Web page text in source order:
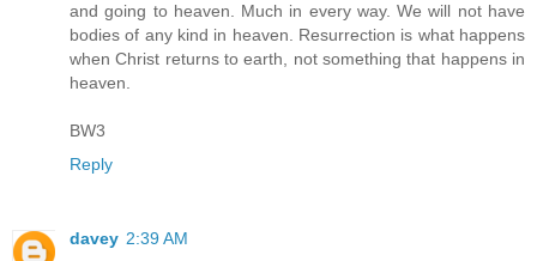
and going to heaven. Much in every way. We will not have
bodies of any kind in heaven. Resurrection is what happens
when Christ returns to earth, not something that happens in
heaven.
BW3
Reply
davey 2:39 AM